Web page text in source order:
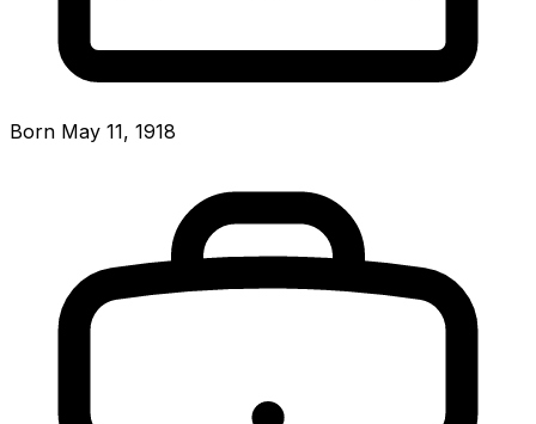
Born May 11, 1918